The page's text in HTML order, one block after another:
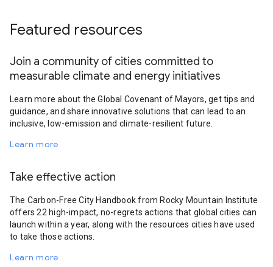
Featured resources
Join a community of cities committed to
measurable climate and energy initiatives
Learn more about the Global Covenant of Mayors, get tips and
guidance, and share innovative solutions that can lead to an
inclusive, low-emission and climate-resilient future.
Learn more
Take effective action
The Carbon-Free City Handbook from Rocky Mountain Institute
offers 22 high-impact, no-regrets actions that global cities can
launch within a year, along with the resources cities have used
to take those actions.
Learn more